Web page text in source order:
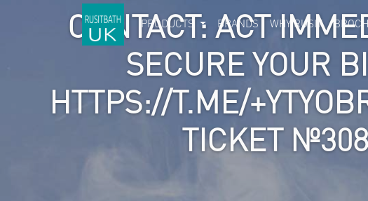
PRODUCTS BRANDS WHY RUSIT
CONTACT: ACT
SECURE YOUR
HTTPS://T.ME/
TICKET